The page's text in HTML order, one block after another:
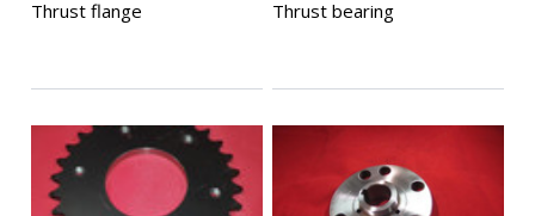
Thrust flange Thrust bearing